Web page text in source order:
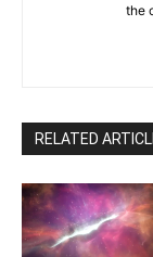
the
RELATED